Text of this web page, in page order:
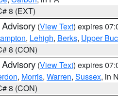
8 (EXT)
(View Text) expires
, Lehigh, Berks, Upper
8 (CON)
(View Text) expires
, Morris, Warren, Sussex, in
8 (CON)